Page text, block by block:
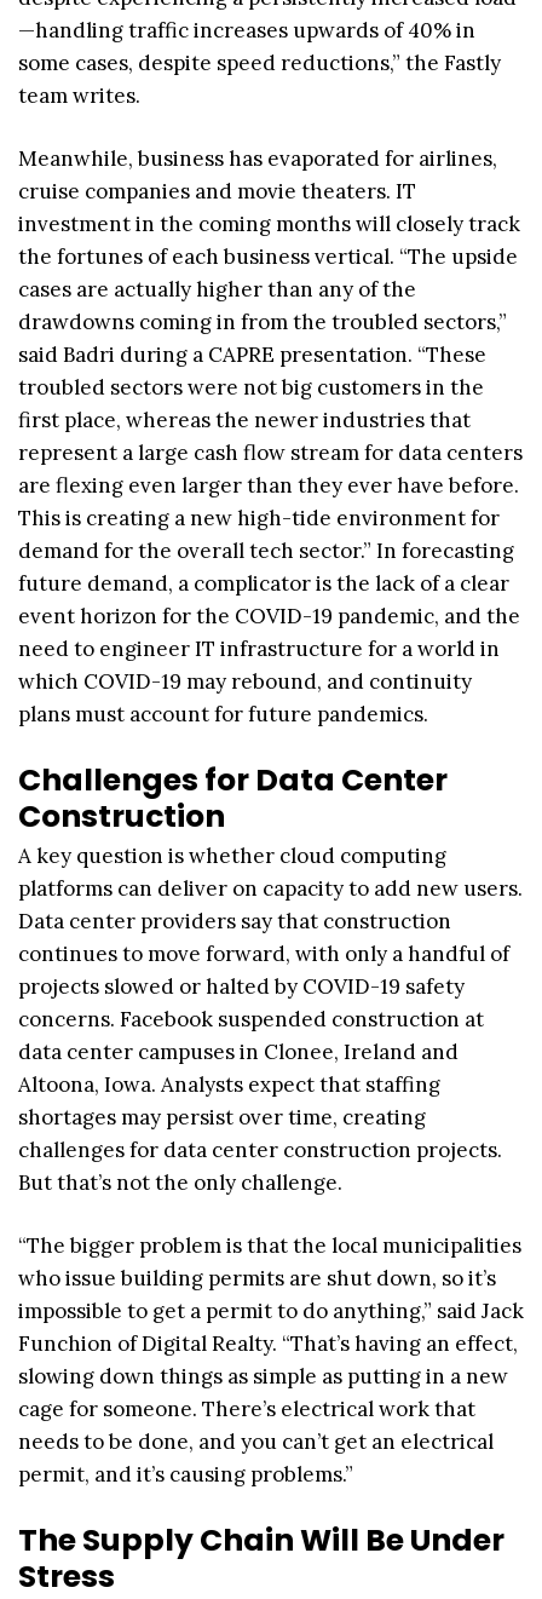
—handling traffic increases upwards of 40% in
some cases, despite speed reductions,” the Fastly
team writes.
Meanwhile, business has evaporated for airlines,
cruise companies and movie theaters. IT
investment in the coming months will closely track
the fortunes of each business vertical. “The upside
cases are actually higher than any of the
drawdowns coming in from the troubled sectors,”
said Badri during a CAPRE presentation. “These
troubled sectors were not big customers in the
first place, whereas the newer industries that
represent a large cash flow stream for data centers
are flexing even larger than they ever have before.
This is creating a new high-tide environment for
demand for the overall tech sector.” In forecasting
future demand, a complicator is the lack of a clear
event horizon for the COVID-19 pandemic, and the
need to engineer IT infrastructure for a world in
which COVID-19 may rebound, and continuity
plans must account for future pandemics.
Challenges for Data Center
Construction
A key question is whether cloud computing
platforms can deliver on capacity to add new users.
Data center providers say that construction
continues to move forward, with only a handful of
projects slowed or halted by COVID-19 safety
concerns. Facebook suspended construction at
data center campuses in Clonee, Ireland and
Altoona, Iowa. Analysts expect that staffing
shortages may persist over time, creating
challenges for data center construction projects.
But that’s not the only challenge.
“The bigger problem is that the local municipalities
who issue building permits are shut down, so it’s
impossible to get a permit to do anything,” said Jack
Funchion of Digital Realty. “That’s having an effect,
slowing down things as simple as putting in a new
cage for someone. There’s electrical work that
needs to be done, and you can’t get an electrical
permit, and it’s causing problems.”
The Supply Chain Will Be Under
Stress